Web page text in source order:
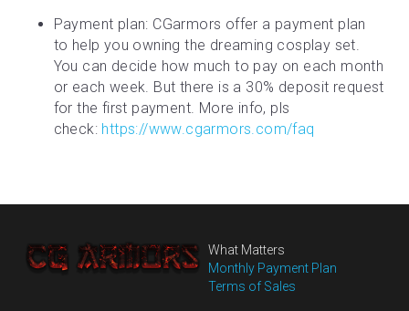
Payment plan: CGarmors offer a payment plan
to help you owning the dreaming cosplay set.
You can decide how much to pay on each month
or each week. But there is a 30% deposit request
for the first payment. More info, pls
check: https://www.cgarmors.com/faq
What Matters
Monthly Payment Plan
Terms of Sales